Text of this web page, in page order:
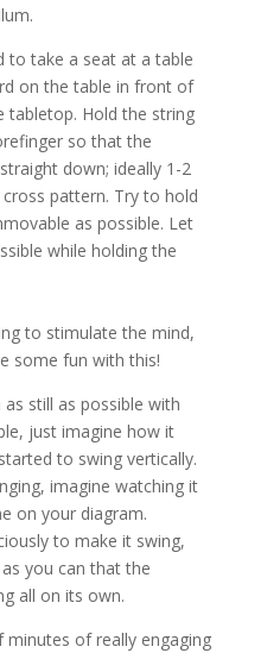
to take a seat at a table
on the table in front of
tabletop. Hold the string
so that the
down; ideally 1-2
pattern. Try to hold
as possible. Let
while holding the
to stimulate the mind,
some fun with this!
still as possible with
just imagine how it
to swing vertically.
imagine watching it
on your diagram.
to make it swing,
you can that the
all on its own.
minutes of really engaging